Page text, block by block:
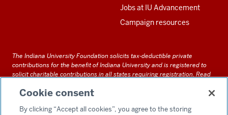
Jobs at IU Advancement
Campaign resources
The Indiana University Foundation solicits tax-deductible private
contributions for the benefit of Indiana University and is registered to
solicit charitable contributions in all states requiring registration. Read
documents and files on this site can be obtained upon request by calling
Cookie consent
By clicking “Accept all cookies”, you agree to the storing